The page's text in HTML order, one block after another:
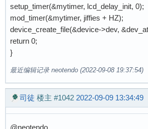
setup_timer(&mytimer, lcd_delay_init, 0);
mod_timer(&mytimer, jiffies + HZ);
device_create_file(&device->dev,
return 0;
}
最近编辑记录 neotendo (2022-09-08 19:37:54)
司徒 楼主 #1042 2022-09-09 13:34:49
@neotendo